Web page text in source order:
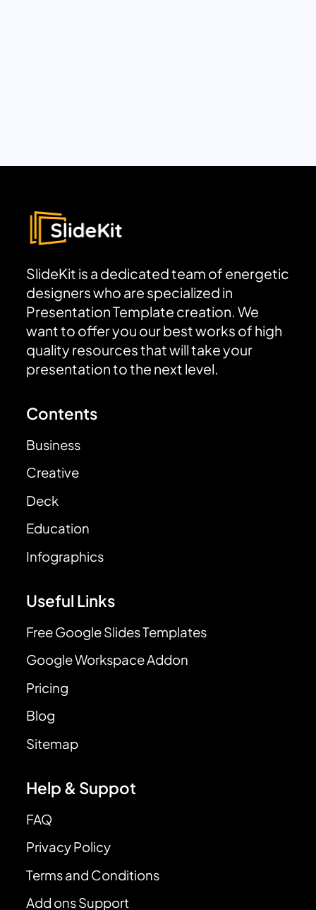
SlideKit is a dedicated team of energetic
designers who are specialized in
Presentation Template creation. We
want to offer you our best works of high
quality resources that will take your
presentation to the next level.
Contents
Business
Creative
Deck
Education
Infographics
Useful Links
Free Google Slides Templates
Google Workspace Addon
Pricing
Blog
Sitemap
Help & Suppot
FAQ
Privacy Policy
Terms and Conditions
Add ons Support